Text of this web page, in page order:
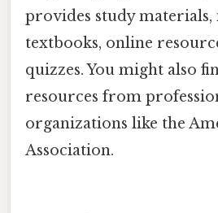
provides study
textbooks, online
quizzes. You might also
resources from
organizations like the
Association.